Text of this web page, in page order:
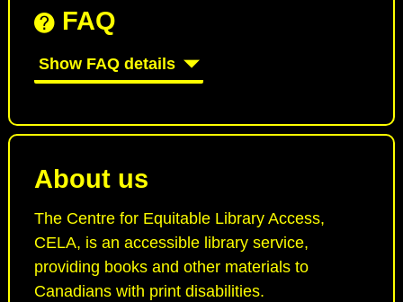
FAQ
Show FAQ details
About us
The Centre for Equitable Library Access,
CELA, is an accessible library service,
providing books and other materials to
Canadians with print disabilities.